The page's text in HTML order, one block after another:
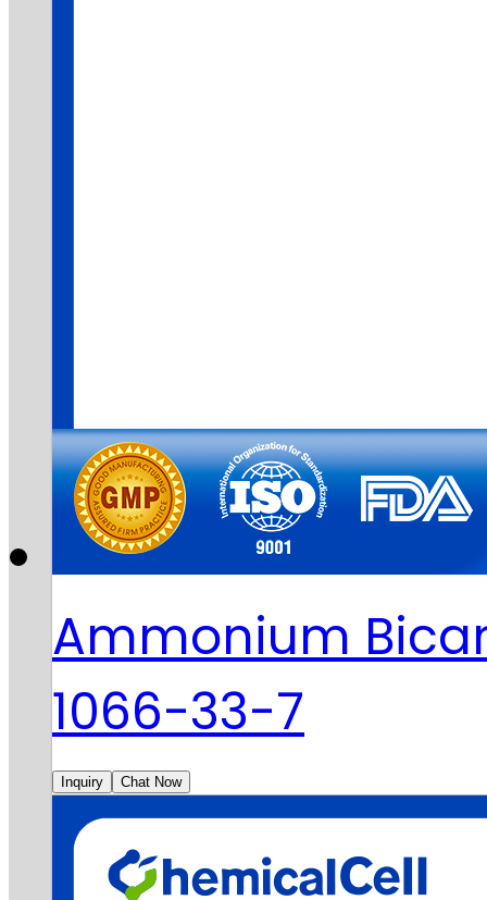
Ammonium
1066-33-7
Inquiry Chat Now